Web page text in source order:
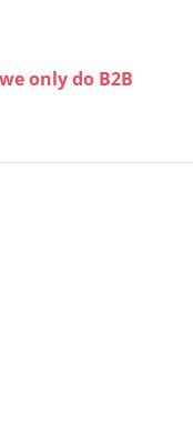
only do B2B